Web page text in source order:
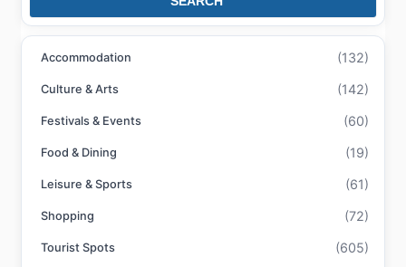
Accommodation (132)
Culture & Arts (142)
Festivals & Events (60)
Food & Dining (19)
Leisure & Sports (61)
Shopping (72)
Tourist Spots (605)